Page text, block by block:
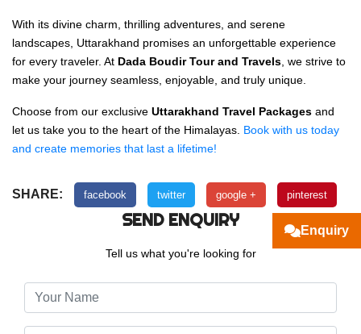
With its divine charm, thrilling adventures, and serene
landscapes, Uttarakhand promises an unforgettable experience
for every traveler. At Dada Boudir Tour and Travels , we strive to
make your journey seamless, enjoyable, and truly unique.
Choose from our exclusive Uttarakhand Travel Packages and
let us take you to the heart of the Himalayas. Book with us today
and create memories that last a lifetime!
SHARE: facebook twitter google + pinterest
SEND ENQUIRY
Tell us what you're looking for
Enquiry